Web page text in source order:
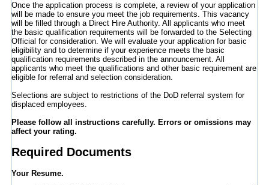
Once the application process is complete, a review of your application
will be made to ensure you meet the job requirements. This vacancy
will be filled through a Direct Hire Authority. All applicants who meet
the basic qualification requirements will be forwarded to the Selecting
Official for consideration. We will evaluate your application for basic
eligibility and to determine if your experience meets the basic
qualification requirements described in the announcement. All
applicants who meet the qualifications and other basic requirement are
eligible for referral and selection consideration.
Selections are subject to restrictions of the DoD referral system for
displaced employees.
Please follow all instructions carefully. Errors or omissions may
affect your rating.
Required Documents
Your Resume.